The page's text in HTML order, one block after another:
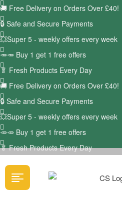
🚚 Free Delivery on Orders Over £40!
🔒 Safe and Secure Payments
💥Super 5 - weekly offers every week
🥕🥕 Buy 1 get 1 free offers
🥬 Fresh Products Every Day
🚚 Free Delivery on Orders Over £40!
🔒 Safe and Secure Payments
💥Super 5 - weekly offers every week
🥕🥕 Buy 1 get 1 free offers
🥬Fresh Products Every Day